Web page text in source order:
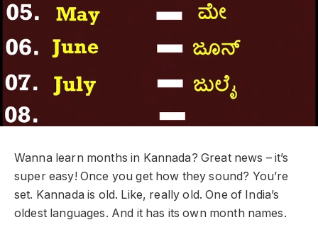
Wanna learn months in Kannada? Great news – it’s
super easy! Once you get how they sound? You’re
set. Kannada is old. Like, really old. One of India’s
oldest languages. And it has its own month names.